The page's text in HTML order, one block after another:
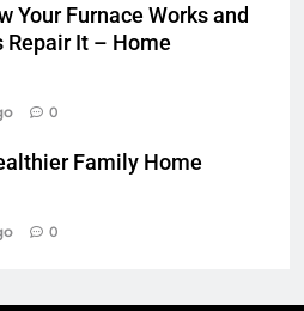
Your Furnace Works and
Repair It – Home
0
Family Home
0